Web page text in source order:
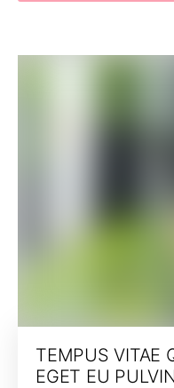
TEMPUS VITAE
EGET EU